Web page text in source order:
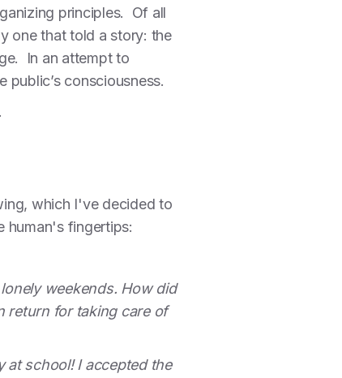
principles. Of all
one that told a story: the
In an attempt to
consciousness.
which I've decided to
human's fingertips:
weekends. How did
return for taking care of
at school! I accepted the